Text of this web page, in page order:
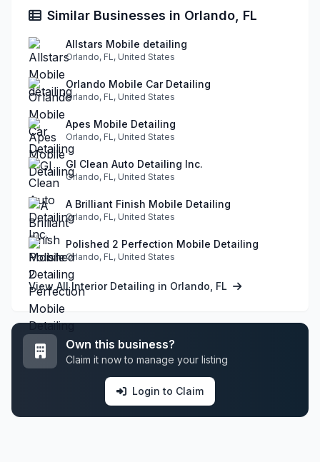
Similar Businesses in Orlando, FL
Allstars Mobile detailing
Orlando, FL, United States
Orlando Mobile Car Detailing
Orlando, FL, United States
Apes Mobile Detailing
Orlando, FL, United States
GI Clean Auto Detailing Inc.
Orlando, FL, United States
A Brilliant Finish Mobile Detailing
Orlando, FL, United States
Polished 2 Perfection Mobile Detailing
Orlando, FL, United States
View All Interior Detailing in Orlando, FL
Own this business?
Claim it now to manage your listing
Login to Claim